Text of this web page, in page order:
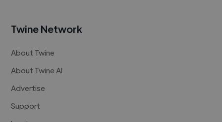
Twine Network
About Twine
About Twine AI
Advertise
Support